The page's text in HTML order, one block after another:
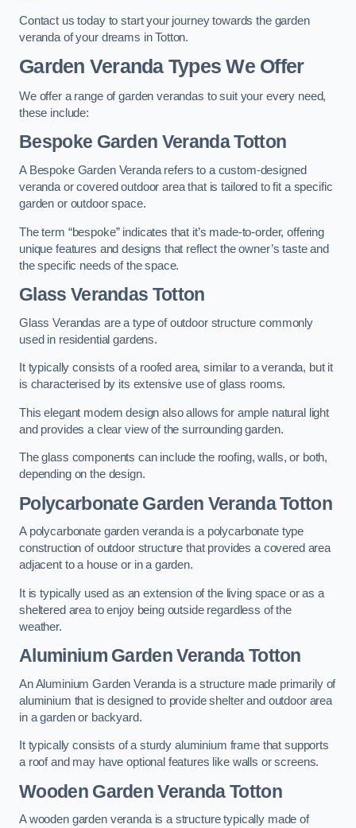
Contact us today to start your journey towards the garden
veranda of your dreams in Totton.
Garden Veranda Types We Offer
We offer a range of garden verandas to suit your every need,
these include:
Bespoke Garden Veranda Totton
A Bespoke Garden Veranda refers to a custom-designed
veranda or covered outdoor area that is tailored to fit a specific
garden or outdoor space.
The term “bespoke” indicates that it’s made-to-order, offering
unique features and designs that reflect the owner’s taste and
the specific needs of the space.
Glass Verandas Totton
Glass Verandas are a type of outdoor structure commonly
used in residential gardens.
It typically consists of a roofed area, similar to a veranda, but it
is characterised by its extensive use of glass rooms.
This elegant modern design also allows for ample natural light
and provides a clear view of the surrounding garden.
The glass components can include the roofing, walls, or both,
depending on the design.
Polycarbonate Garden Veranda Totton
A polycarbonate garden veranda is a polycarbonate type
construction of outdoor structure that provides a covered area
adjacent to a house or in a garden.
It is typically used as an extension of the living space or as a
sheltered area to enjoy being outside regardless of the
weather.
Aluminium Garden Veranda Totton
An Aluminium Garden Veranda is a structure made primarily of
aluminium that is designed to provide shelter and outdoor area
in a garden or backyard.
It typically consists of a sturdy aluminium frame that supports
a roof and may have optional features like walls or screens.
Wooden Garden Veranda Totton
A wooden garden veranda is a structure typically made of